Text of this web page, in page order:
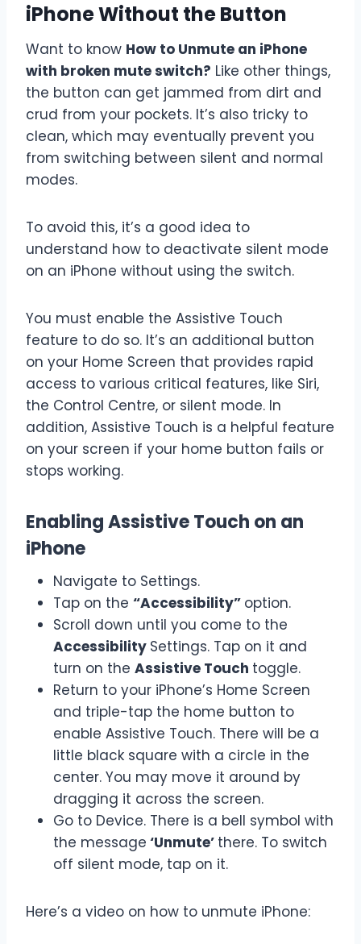
iPhone Without the Button
Want to know How to Unmute an iPhone
with broken mute switch? Like other things,
the button can get jammed from dirt and
crud from your pockets. It’s also tricky to
clean, which may eventually prevent you
from switching between silent and normal
modes.
To avoid this, it’s a good idea to
understand how to deactivate silent mode
on an iPhone without using the switch.
You must enable the Assistive Touch
feature to do so. It’s an additional button
on your Home Screen that provides rapid
access to various critical features, like Siri,
the Control Centre, or silent mode. In
addition, Assistive Touch is a helpful feature
on your screen if your home button fails or
stops working.
Enabling Assistive Touch on an
iPhone
Navigate to Settings.
Tap on the “Accessibility” option.
Scroll down until you come to the
Accessibility Settings. Tap on it and
turn on the Assistive Touch toggle.
Return to your iPhone’s Home Screen
and triple-tap the home button to
enable Assistive Touch. There will be a
little black square with a circle in the
center. You may move it around by
dragging it across the screen.
Go to Device. There is a bell symbol with
the message ‘Unmute’ there. To switch
off silent mode, tap on it.
Here’s a video on how to unmute iPhone: